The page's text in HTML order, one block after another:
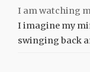
I am watching
I imagine my
swinging back